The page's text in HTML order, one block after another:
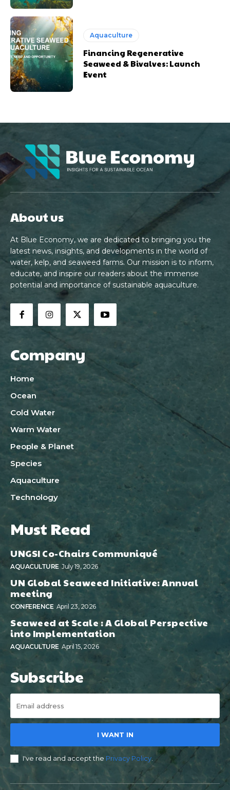
Aquaculture
Financing Regenerative
Seaweed & Bivalves: Launch
Event
About us
At Blue Economy, we are dedicated to bringing you the
latest news, insights, and developments in the world of
water, kelp, and seaweed farms. Our mission is to inform,
educate, and inspire our readers about the immense
potential and importance of sustainable aquaculture.
Company
Home
Ocean
Cold Water
Warm Water
People & Planet
Species
Aquaculture
Technology
Must Read
UNGSI Co-Chairs Communiqué
AQUACULTURE July 19, 2026
UN Global Seaweed Initiative: Annual
meeting
CONFERENCE April 23, 2026
Seaweed at Scale : A Global Perspective
into Implementation
AQUACULTURE April 15, 2026
Subscribe
I WANT IN
I've read and accept the Privacy Policy